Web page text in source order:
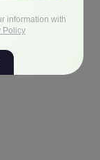
information with
Policy